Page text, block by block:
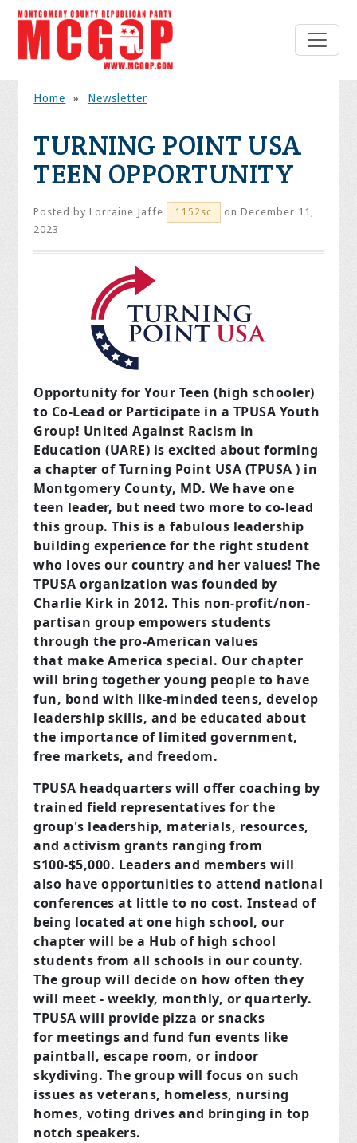
Home » Newsletter
TURNING POINT USA
TEEN OPPORTUNITY
Posted byLorraine Jaffe 1152sc
on December 11,
2023
Opportunity for Your Teen (high schooler)
to Co-Lead or Participate in a TPUSA Youth
Group! United Against Racism in
Education (UARE) is excited about forming
a chapter of Turning Point USA (TPUSA ) in
Montgomery County, MD. We have one
teen leader, but need two more to co-lead
this group. This is a fabulous leadership
building experience for the right student
who loves our country and her values! The
TPUSA organization was founded by
Charlie Kirk in 2012. This non-profit/non-
partisan group empowers students
through the pro-American values
that make America special. Our chapter
will bring together young people to have
fun, bond with like-minded teens, develop
leadership skills, and be educated about
the importance of limited government,
free markets, and freedom.
TPUSA headquarters will offer coaching by
trained field representatives for the
group's leadership, materials, resources,
and activism grants ranging from
$100-$5,000. Leaders and members will
also have opportunities to attend national
conferences at little to no cost. Instead of
being located at one high school, our
chapter will be a Hub of high school
students from all schools in our county.
The group will decide on how often they
will meet - weekly, monthly, or quarterly.
TPUSA will provide pizza or snacks
for meetings and fund fun events like
paintball, escape room, or indoor
skydiving. The group will focus on such
issues as veterans, homeless, nursing
homes, voting drives and bringing in top
notch speakers.